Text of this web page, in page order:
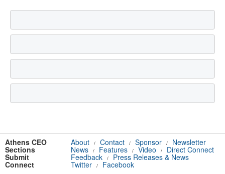
Athens CEO About / Contact / Sponsor / Newsletter
Sections News / Features / Video / Direct Connect
Submit Feedback / Press Releases & News
Connect Twitter / Facebook